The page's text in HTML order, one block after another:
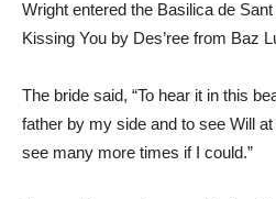
Wright entered the Basilica de
Kissing You by Des’ree from Baz
The bride said, “To hear it in this
father by my side and to see Will
see many more times if I could.”